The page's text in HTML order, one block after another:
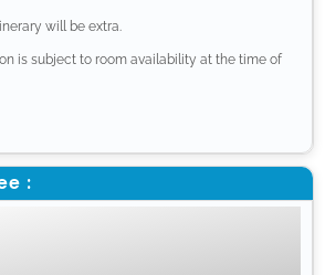
will be extra.
is subject to room availability at the time of
: